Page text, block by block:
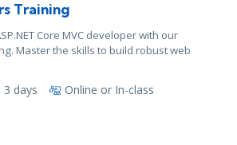
Training
Core MVC developer with our
Master the skills to build robust web
3 days Online or In-class